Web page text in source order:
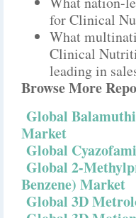
for Clinical
What
Clinical
leading in
Browse More
Global
Market
Global
Global 2-
Benzene) Market
Global 3D